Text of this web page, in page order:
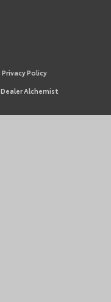
Privacy Policy
Dealer Alchemist